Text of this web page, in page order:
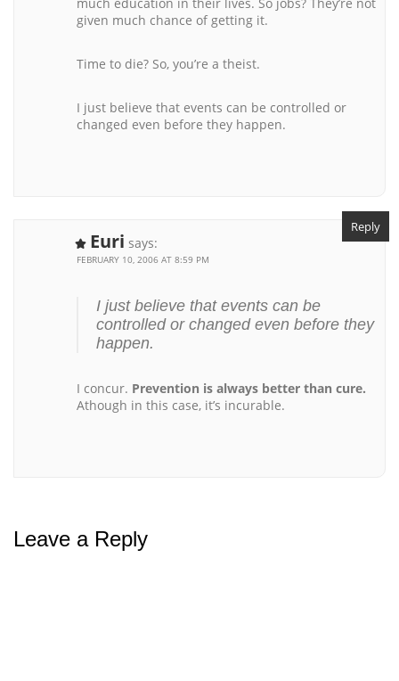
given much chance of getting it.
Time to die? So, you’re a theist.
I just believe that events can be controlled or
changed even before they happen.
Euri says:
FEBRUARY 10, 2006 AT 8:59 PM
I just believe that events can be
controlled or changed even before they
happen.
I concur. Prevention is always better than cure.
Athough in this case, it’s incurable.
Reply
Leave a Reply